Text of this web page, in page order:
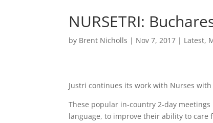
NURSETRI:
by Brent Nicholls | Nov 7, 2017 | Latest,
Justri continues its work with Nurses
These popular in-country 2-day
language, to improve their ability to